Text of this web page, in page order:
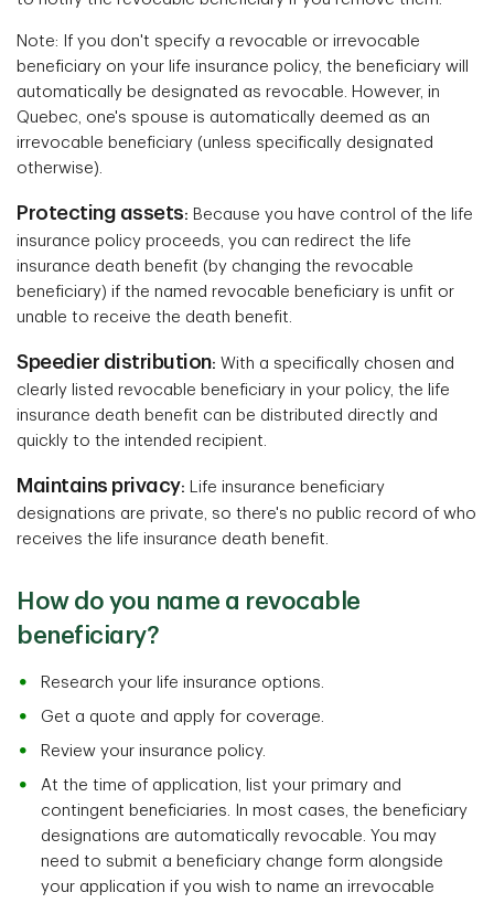
Note: If you don't specify a revocable or irrevocable
beneficiary on your life insurance policy, the beneficiary will
automatically be designated as revocable. However, in
Quebec, one's spouse is automatically deemed as an
irrevocable beneficiary (unless specifically designated
otherwise).
Protecting assets: Because you have control of the life
insurance policy proceeds, you can redirect the life
insurance death benefit (by changing the revocable
beneficiary) if the named revocable beneficiary is unfit or
unable to receive the death benefit.
Speedier distribution: With a specifically chosen and
clearly listed revocable beneficiary in your policy, the life
insurance death benefit can be distributed directly and
quickly to the intended recipient.
Maintains privacy: Life insurance beneficiary
designations are private, so there's no public record of who
receives the life insurance death benefit.
How do you name a revocable
beneficiary?
Research your life insurance options.
Get a quote and apply for coverage.
Review your insurance policy.
At the time of application, list your primary and
contingent beneficiaries. In most cases, the beneficiary
designations are automatically revocable. You may
need to submit a beneficiary change form alongside
your application if you wish to name an irrevocable